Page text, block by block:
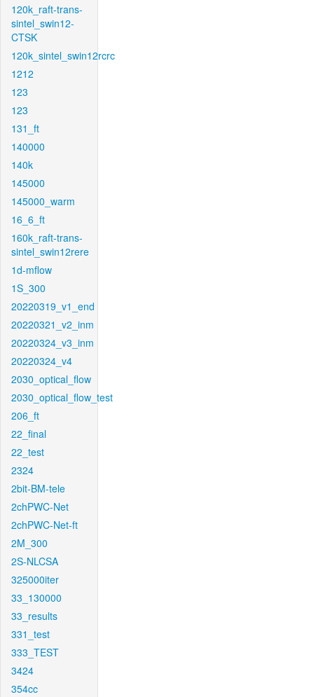
120k_raft-trans-
sintel_swin12-
CTSK
120k_sintel_swin12rcrc
1212
123
123
131_ft
140000
140k
145000
145000_warm
16_6_ft
160k_raft-trans-
sintel_swin12rere
1d-mflow
1S_300
20220319_v1_end
20220321_v2_inm
20220324_v3_inm
20220324_v4
2030_optical_flow
2030_optical_flow_test
206_ft
22_final
22_test
2324
2bit-BM-tele
2chPWC-Net
2chPWC-Net-ft
2M_300
2S-NLCSA
325000iter
33_130000
33_results
331_test
333_TEST
3424
354cc